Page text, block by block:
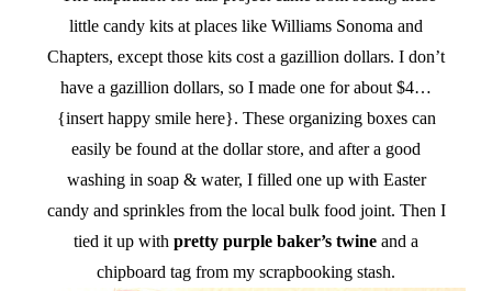
little candy kits at places like Williams Sonoma and
Chapters, except those kits cost a gazillion dollars. I don’t
have a gazillion dollars, so I made one for about $4…
{insert happy smile here}. These organizing boxes can
easily be found at the dollar store, and after a good
washing in soap & water, I filled one up with Easter
candy and sprinkles from the local bulk food joint. Then I
tied it up with pretty purple baker’s twine and a
chipboard tag from my scrapbooking stash.